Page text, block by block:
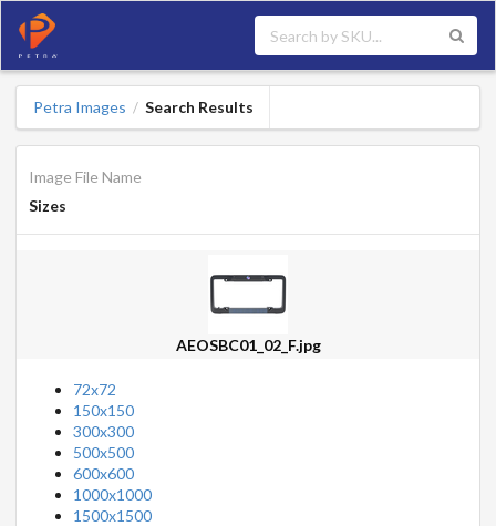
Petra Images / Search Results
Image File Name
Sizes
AEOSBC01_02_F.jpg
72x72
150x150
300x300
500x500
600x600
1000x1000
1500x1500